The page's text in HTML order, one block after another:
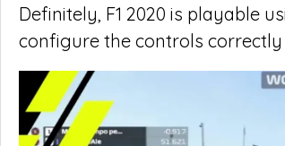
Definitely, F1 2020 is playable
configure the controls